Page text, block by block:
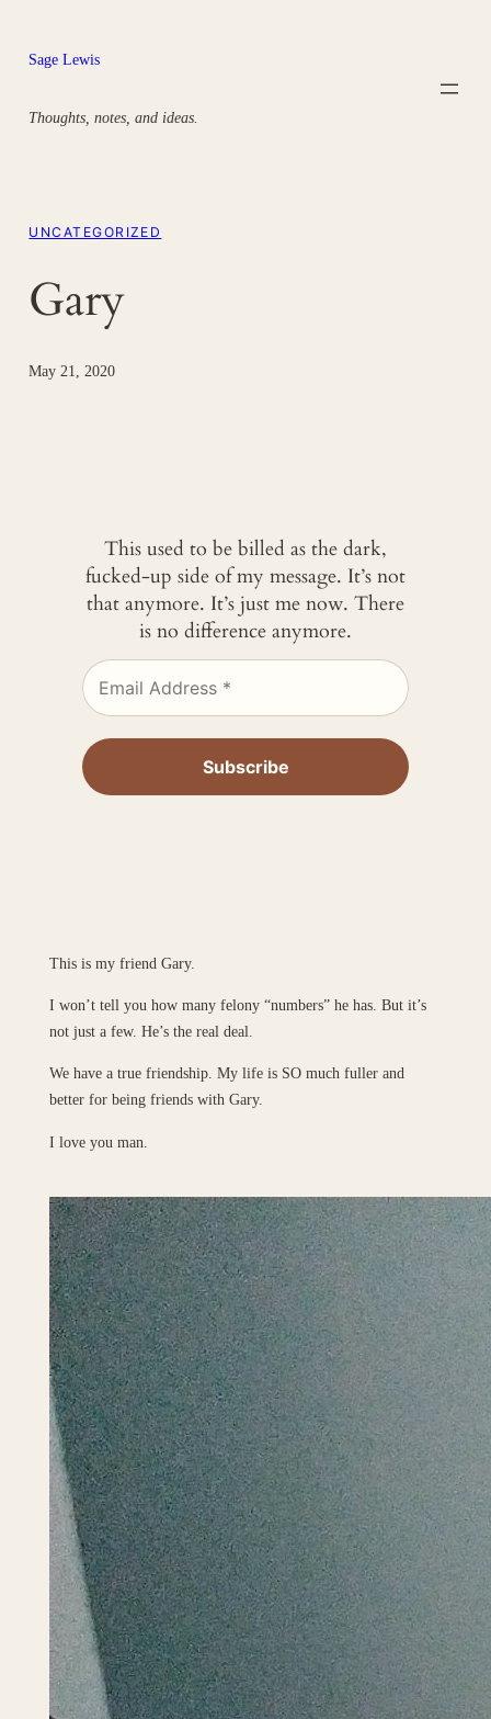
content
Sage Lewis
Thoughts, notes, and ideas.
UNCATEGORIZED
Gary
May 21, 2020
This used to be billed as the dark,
fucked-up side of my message. It’s not
that anymore. It’s just me now. There
is no difference anymore.
This is my friend Gary.
I won’t tell you how many felony “numbers” he has. But it’s
not just a few. He’s the real deal.
We have a true friendship. My life is SO much fuller and
better for being friends with Gary.
I love you man.